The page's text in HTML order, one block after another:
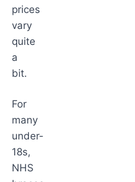
prices
vary
quite
a
bit.
For
many
under-
18s,
NHS